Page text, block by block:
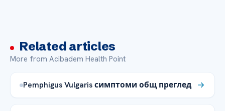
Related articles
More from Acibadem Health Point
Pemphigus Vulgaris симптоми общ преглед